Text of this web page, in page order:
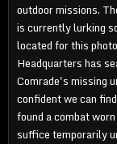
outdoor missions.
is currently lurking
located for this
Headquarters has
Comrade's missing
confident we can
found a combat
suffice temporarily